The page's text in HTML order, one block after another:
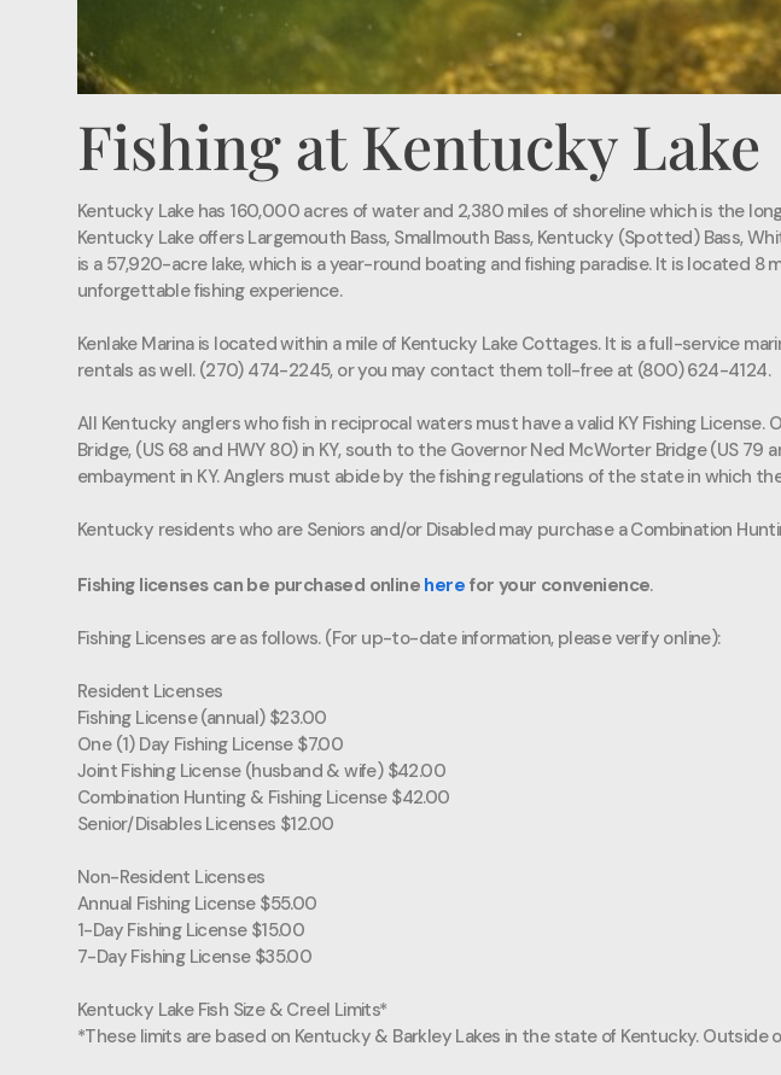
Fishing at Kentucky Lake
Kentucky Lake has 160,000 acres of water and 2,380 miles of shoreline which is the
Kentucky Lake offers Largemouth Bass, Smallmouth Bass, Kentucky (Spotted) Bass,
is a 57,920-acre lake, which is a year-round boating and fishing paradise. It is located
unforgettable fishing experience.
Kenlake Marina is located within a mile of Kentucky Lake Cottages. It is a full-service
rentals as well. (270) 474-2245, or you may contact them toll-free at (800) 624-4124.
All Kentucky anglers who fish in reciprocal waters must have a valid KY Fishing License.
Bridge, (US 68 and HWY 80) in KY, south to the Governor Ned McWorter Bridge (US
embayment in KY. Anglers must abide by the fishing regulations of the state in which
Kentucky residents who are Seniors and/or Disabled may purchase a Combination
Fishing licenses can be purchased online here for your convenience.
Fishing Licenses are as follows. (For up-to-date information, please verify online):
Resident Licenses
Fishing License (annual) $23.00
One (1) Day Fishing License $7.00
Joint Fishing License (husband & wife) $42.00
Combination Hunting & Fishing License $42.00
Senior/Disables Licenses $12.00
Non-Resident Licenses
Annual Fishing License $55.00
1-Day Fishing License $15.00
7-Day Fishing License $35.00
Kentucky Lake Fish Size & Creel Limits*
*These limits are based on Kentucky & Barkley Lakes in the state of Kentucky.